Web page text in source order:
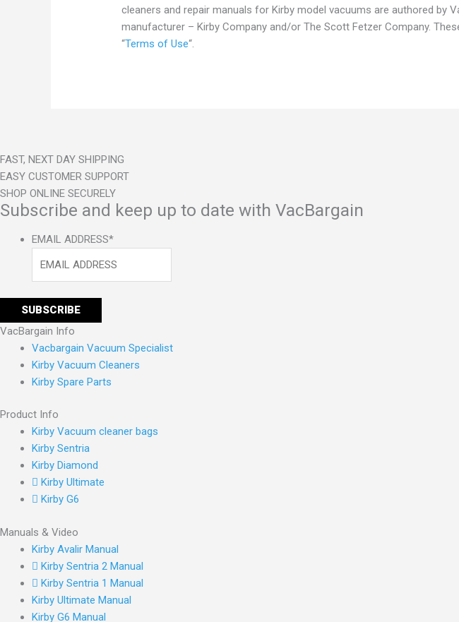
cleaners and repair manuals for Kirby model vacuums are authored by
manufacturer – Kirby Company and/or The Scott Fetzer Company.
“Terms of Use“.
FAST, NEXT DAY SHIPPING
EASY CUSTOMER SUPPORT
SHOP ONLINE SECURELY
Subscribe and keep up to date with VacBargain
EMAIL ADDRESS*
VacBargain Info
Vacbargain Vacuum Specialist
Kirby Vacuum Cleaners
Kirby Spare Parts
Product Info
Kirby Vacuum cleaner bags
Kirby Sentria
Kirby Diamond
Kirby Ultimate
Kirby G6
Manuals & Video
Kirby Avalir Manual
Kirby Sentria 2 Manual
Kirby Sentria 1 Manual
Kirby Ultimate Manual
Kirby G6 Manual